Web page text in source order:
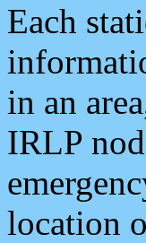
Each
in an
IRLP
location